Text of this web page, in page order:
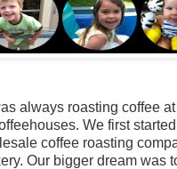
always roasting coffee
We first
coffee roasting
Our bigger dream was